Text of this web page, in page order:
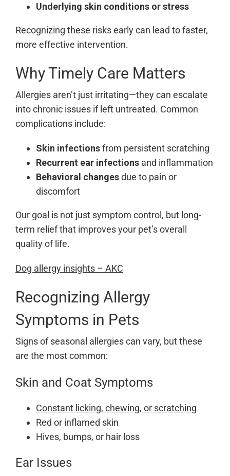
Underlying skin conditions or stress
Recognizing these risks early can lead to faster,
more effective intervention.
Why Timely Care Matters
Allergies aren’t just irritating—they can escalate
into chronic issues if left untreated. Common
complications include:
Skin infectionsfrom persistent scratching
Recurrent ear infections and inflammation
Behavioral changesdue to pain or
discomfort
Our goal is not just symptom control, but long-
term relief that improves your pet’s overall
quality of life.
Dog allergy insights – AKC
Recognizing Allergy
Symptoms in Pets
Signs of seasonal allergies can vary, but these
are the most common:
Skin and Coat Symptoms
Constant licking, chewing, or scratching
Red or inflamed skin
Hives, bumps, or hair loss
Ear Issues